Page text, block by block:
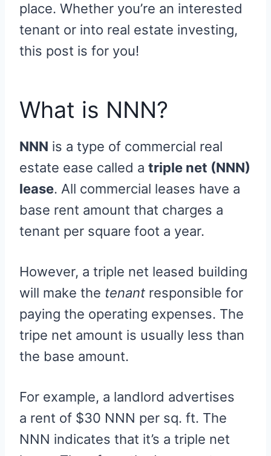
place. Whether you’re an interested
tenant or into real estate investing,
this post is for you!
What is NNN?
NNN is a type of commercial real
estate ease called a triple net (NNN)
lease. All commercial leases have a
base rent amount that charges a
tenant per square foot a year.
However, a triple net leased building
will make the tenant responsible for
paying the operating expenses. The
tripe net amount is usually less than
the base amount.
For example, a landlord advertises
a rent of $30 NNN per sq. ft. The
NNN indicates that it’s a triple net